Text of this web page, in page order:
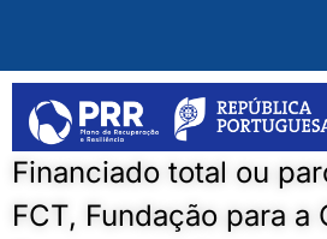
Financiado total ou
FCT, Fundação para a